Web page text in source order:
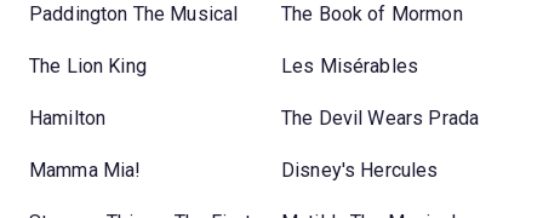
Paddington The Musical The Book of Mormon
The Lion King Les Misérables
Hamilton The Devil Wears Prada
Mamma Mia! Disney's Hercules